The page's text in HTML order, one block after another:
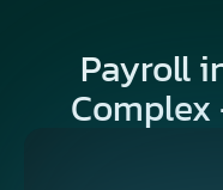
Payroll